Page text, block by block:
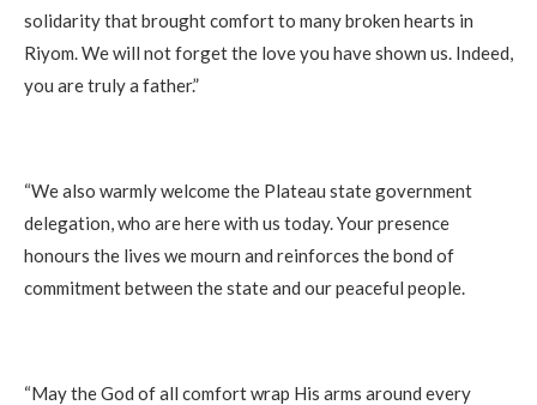
solidarity that brought comfort to many broken hearts in
Riyom. We will not forget the love you have shown us. Indeed,
you are truly a father.”
“We also warmly welcome the Plateau state government
delegation, who are here with us today. Your presence
honours the lives we mourn and reinforces the bond of
commitment between the state and our peaceful people.
“May the God of all comfort wrap His arms around every